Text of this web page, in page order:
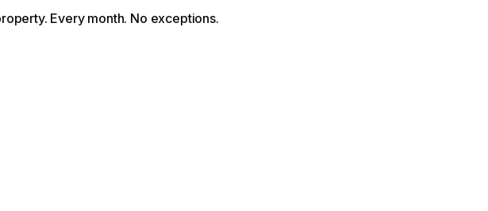
Every month. No exceptions.